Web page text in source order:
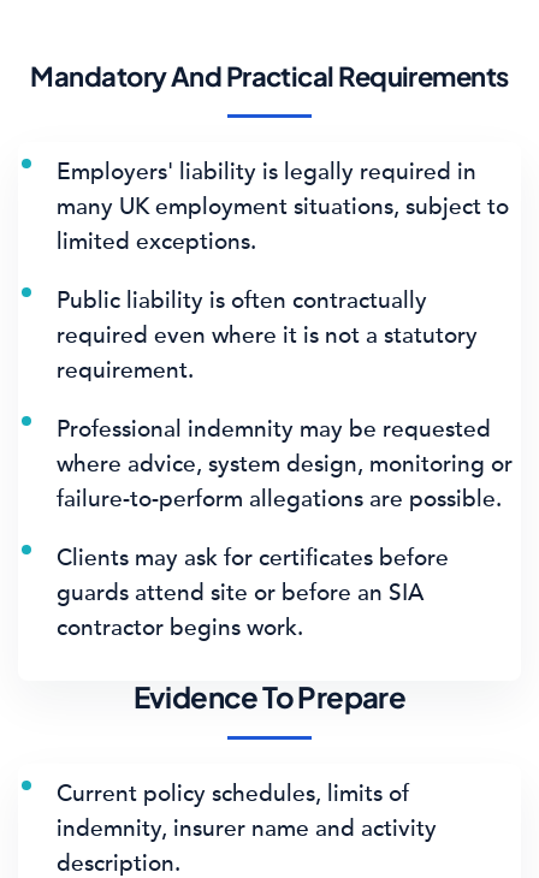
Mandatory And Practical Requirements
Employers' liability is legally required in
many UK employment situations, subject to
limited exceptions.
Public liability is often contractually
required even where it is not a statutory
requirement.
Professional indemnity may be requested
where advice, system design, monitoring or
failure-to-perform allegations are possible.
Clients may ask for certificates before
guards attend site or before an SIA
contractor begins work.
Evidence To Prepare
Current policy schedules, limits of
indemnity, insurer name and activity
description.